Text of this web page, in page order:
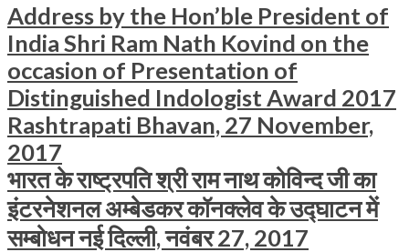
Address by the Hon’ble President of
India Shri Ram Nath Kovind on the
occasion of Presentation of
Distinguished Indologist Award 2017
Rashtrapati Bhavan, 27 November,
2017
भारत के राष्ट्रपति श्री राम नाथ कोविन्द जी का
इंटरनेशनल अम्‍बेडकर कॉनक्‍लेव के उद्घाटन में
सम्बोधन नई दिल्ली, नवंबर 27, 2017